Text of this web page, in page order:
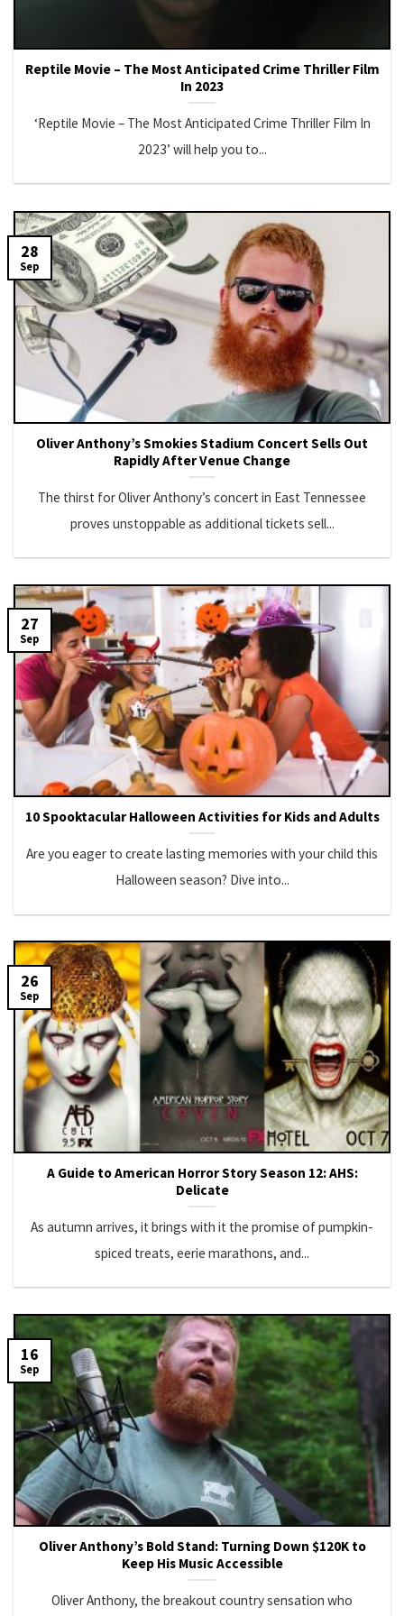
Reptile Movie – The Most Anticipated Crime Thriller Film
In 2023
‘Reptile Movie – The Most Anticipated Crime Thriller Film In
2023’ will help you to...
Oliver Anthony’s Smokies Stadium Concert Sells Out
Rapidly After Venue Change
The thirst for Oliver Anthony’s concert in East Tennessee
proves unstoppable as additional tickets sell...
28
Sep
10 Spooktacular Halloween Activities for Kids and Adults
Are you eager to create lasting memories with your child this
Halloween season? Dive into...
27
Sep
A Guide to American Horror Story Season 12: AHS:
Delicate
As autumn arrives, it brings with it the promise of pumpkin-
spiced treats, eerie marathons, and...
26
Sep
Oliver Anthony’s Bold Stand: Turning Down $120K to
Keep His Music Accessible
Oliver Anthony, the breakout country sensation who
16
Sep